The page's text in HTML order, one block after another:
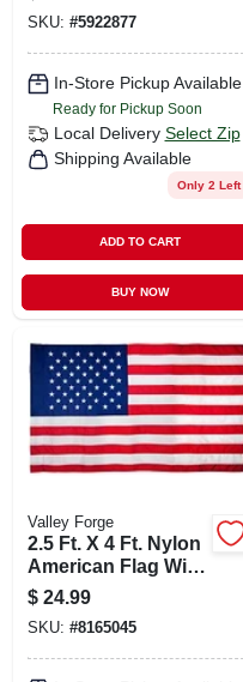
Bunting
SKU: #5922877
In-Store Pickup Available
Ready for Pickup Soon
Local Delivery Select Zip
Shipping Available
Only 2 Left
ADD TO CART
BUY NOW
Valley Forge
2.5 Ft. X 4 Ft. Nylon
American Flag With
Sewn Stripes And
Embroidered Stars
$ 24.99
SKU: #8165045